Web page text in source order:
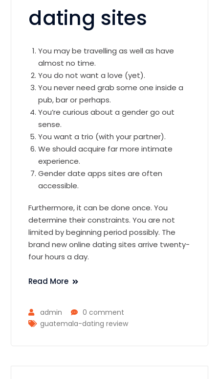
dating sites
You may be travelling as well as have
almost no time.
You do not want a love (yet).
You never need grab some one inside a
pub, bar or perhaps.
You’re curious about a gender go out
sense.
You want a trio (with your partner).
We should acquire far more intimate
experience.
Gender date apps sites are often
accessible.
Furthermore, it can be done once. You
determine their constraints. You are not
limited by beginning period possibly. The
brand new online dating sites arrive twenty-
four hours a day.
Read More
admin
0 comment
guatemala-dating review